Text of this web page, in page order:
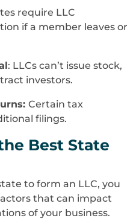
require LLC
if a member leaves or
: LLCs can’t issue stock,
investors.
Certain tax
filings.
Best State
to form an LLC, you
that can impact
of your business.